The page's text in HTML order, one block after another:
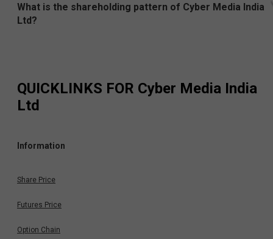
What is the shareholding pattern of Cyber Media India
Ltd?
QUICKLINKS FOR Cyber Media India
Ltd
Information
Share Price
Futures Price
Option Chain